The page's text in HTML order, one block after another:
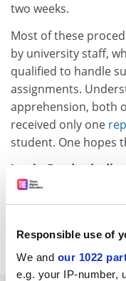
Responsible use of
We and our 1022
e.g. your IP-number,
two weeks.
Most of these
by university staff,
qualified to handle
assignments.
apprehension, both
received only one
student. One hopes
Justin Fendos is
in the global
University.
Read more about: